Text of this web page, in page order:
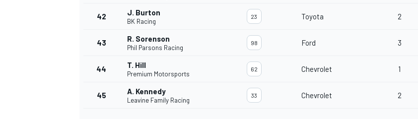
42 J. Burton
BK Racing
23 Toyota 2
43 R. Sorenson
Phil Parsons Racing
98 Ford 3
44 T. Hill
Premium Motorsports
62 Chevrolet 1
45 A. Kennedy
Leavine Family Racing
33 Chevrolet 2